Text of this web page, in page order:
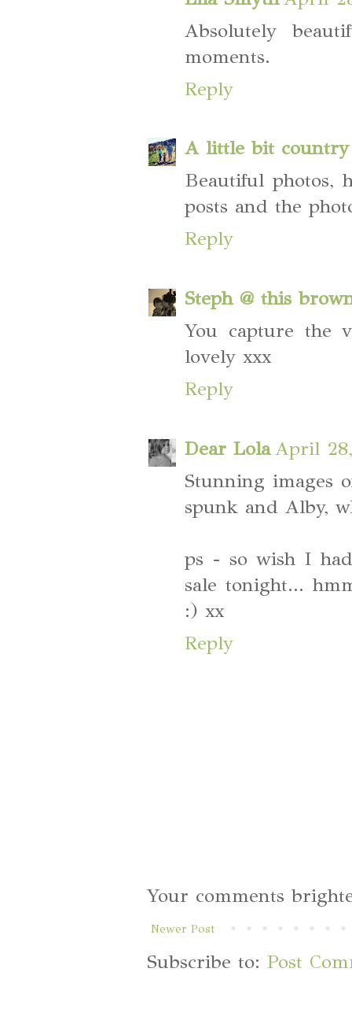
Absolutely
moments.
Reply
A little bit country
Beautiful photos,
posts and the
Reply
Steph @ this
You capture the
lovely xxx
Reply
Dear Lola April
Stunning images
spunk and Alby,
ps - so wish I
sale tonight...
:) xx
Reply
Your comments
Newer Post
Subscribe to:Post